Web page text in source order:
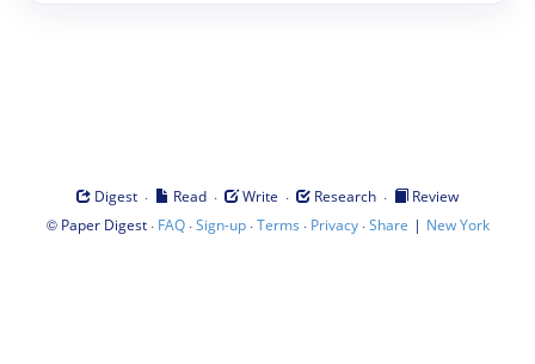
Digest · Read · Write · Research ·
Review
© Paper Digest· FAQ·Sign-up·Terms · Privacy·Share | New York